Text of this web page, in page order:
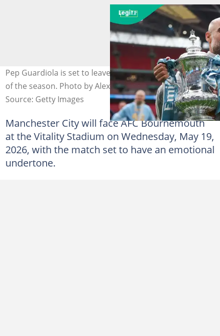
Pep Guardiola is set to leave Manchester City at the end
of the season. Photo by Alex Pantling.
Source: Getty Images
Manchester City will face AFC Bournemouth
at the Vitality Stadium on Wednesday, May 19,
2026, with the match set to have an emotional
undertone.